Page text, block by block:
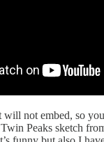
will not embed, so
Peaks sketch